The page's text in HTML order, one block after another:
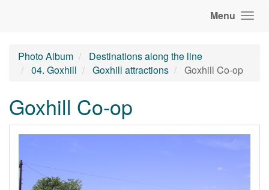
Menu
Photo Album
Destinations along the line
04. Goxhill
Goxhill attractions Goxhill Co-op
Goxhill Co-op